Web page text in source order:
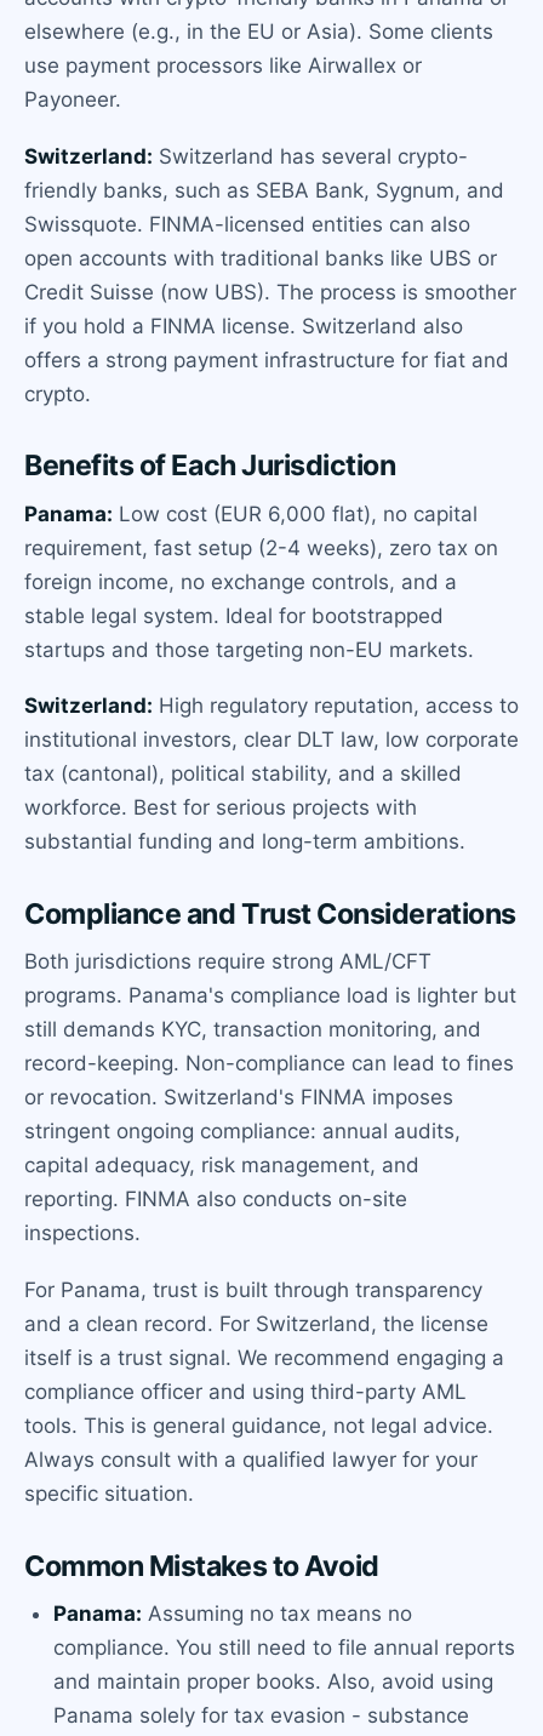
elsewhere (e.g., in the EU or Asia). Some clients
use payment processors like Airwallex or
Payoneer.
Switzerland: Switzerland has several crypto-
friendly banks, such as SEBA Bank, Sygnum, and
Swissquote. FINMA-licensed entities can also
open accounts with traditional banks like UBS or
Credit Suisse (now UBS). The process is smoother
if you hold a FINMA license. Switzerland also
offers a strong payment infrastructure for fiat and
crypto.
Benefits of Each Jurisdiction
Panama: Low cost (EUR 6,000 flat), no capital
requirement, fast setup (2-4 weeks), zero tax on
foreign income, no exchange controls, and a
stable legal system. Ideal for bootstrapped
startups and those targeting non-EU markets.
Switzerland: High regulatory reputation, access to
institutional investors, clear DLT law, low corporate
tax (cantonal), political stability, and a skilled
workforce. Best for serious projects with
substantial funding and long-term ambitions.
Compliance and Trust Considerations
Both jurisdictions require strong AML/CFT
programs. Panama's compliance load is lighter but
still demands KYC, transaction monitoring, and
record-keeping. Non-compliance can lead to fines
or revocation. Switzerland's FINMA imposes
stringent ongoing compliance: annual audits,
capital adequacy, risk management, and
reporting. FINMA also conducts on-site
inspections.
For Panama, trust is built through transparency
and a clean record. For Switzerland, the license
itself is a trust signal. We recommend engaging a
compliance officer and using third-party AML
tools. This is general guidance, not legal advice.
Always consult with a qualified lawyer for your
specific situation.
Common Mistakes to Avoid
Panama: Assuming no tax means no
compliance. You still need to file annual reports
and maintain proper books. Also, avoid using
Panama solely for tax evasion - substance